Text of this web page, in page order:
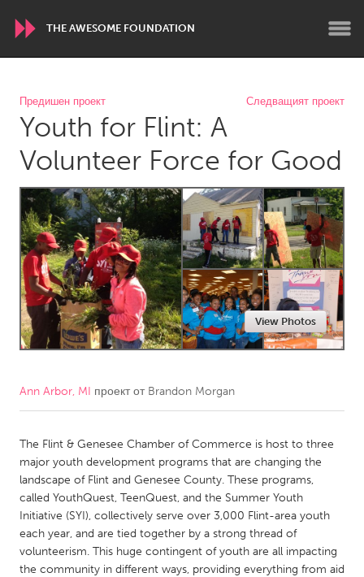
THE AWESOME FOUNDATION
WORLDWIDE
Conservation and Climate
Disability
Dragon Dreaming
On the Water
ARMENIA
Javakhk
Yerevan
AUSTRALIA
Adelaide
Fleurieu
Lake Mac
Lower Hunter
Newcastle
Sydney
CANADA
Kitchener-Waterloo
New Glasgow
Newmarket
Ottawa
South Shore
Toronto
MALAYSIA
Предишен проект Следващият проект
Youth for Flint: A
Volunteer Force for Good
View Photos
Ann Arbor, MI проект от Brandon Morgan
The Flint & Genesee Chamber of Commerce is host to three
major youth development programs that are changing the
landscape of Flint and Genesee County. These programs,
called YouthQuest, TeenQuest, and the Summer Youth
Initiative (SYI), collectively serve over 3,000 Flint-area youth
each year, and are tied together by a strong thread of
volunteerism. This huge contingent of youth are all impacting
the community in different ways, providing everything from aid